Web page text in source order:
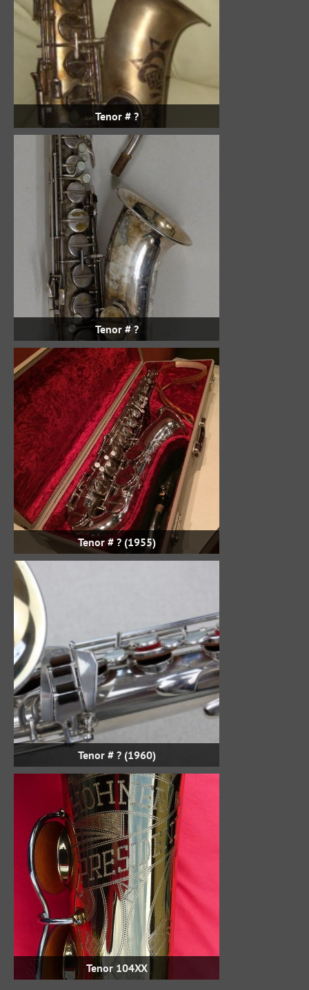
Tenor # ?
Tenor # ?
Tenor # ? (1955)
Tenor # ? (1960)
Tenor 104XX